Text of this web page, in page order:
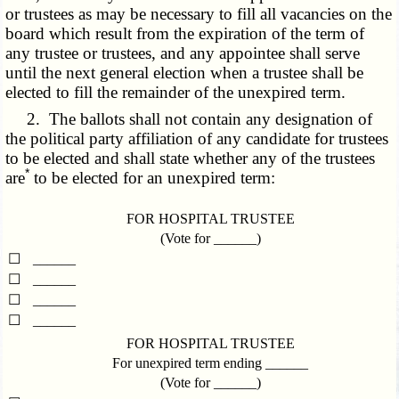
or trustees as may be necessary to fill all vacancies on the
board which result from the expiration of the term of
any trustee or trustees, and any appointee shall serve
until the next general election when a trustee shall be
elected to fill the remainder of the unexpired term.
2. The ballots shall not contain any designation of
the political party affiliation of any candidate for trustees
to be elected and shall state whether any of the trustees
are* to be elected for an unexpired term:
FOR HOSPITAL TRUSTEE
(Vote for ______)
☐
☐
☐
☐
FOR HOSPITAL TRUSTEE
For unexpired term ending ______
(Vote for ______)